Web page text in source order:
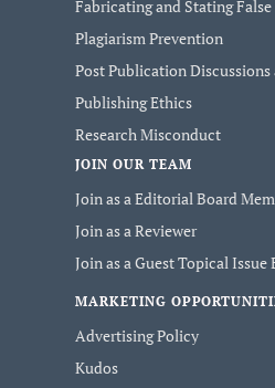
Fabricating and Stating
Plagiarism Prevention
Post Publication
Publishing Ethics
Research Misconduct
JOIN OUR TEAM
Join as a Editorial Board
Join as a Reviewer
Join as a Guest Topical Issue
MARKETING
Advertising Policy
Kudos